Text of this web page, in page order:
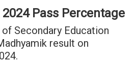
Pass Percentage
Secondary Education
result on